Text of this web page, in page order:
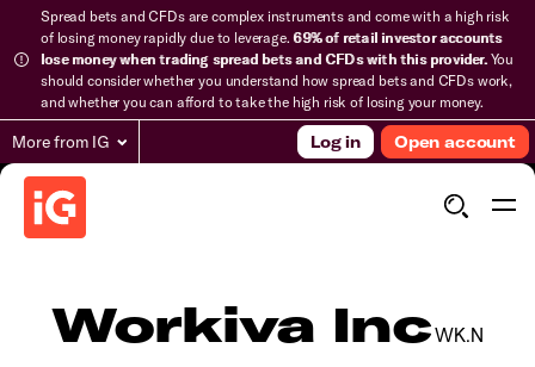
Spread bets and CFDs are complex instruments and come with a high risk
of losing money rapidly due to leverage.69% of retail investor accounts
lose money when trading spread bets and CFDs with this provider.You
should consider whether you understand how spread bets and CFDs work,
and whether you can afford to take the high risk of losing your money.
More from IG Log in Open account
Workiva Inc WK.N